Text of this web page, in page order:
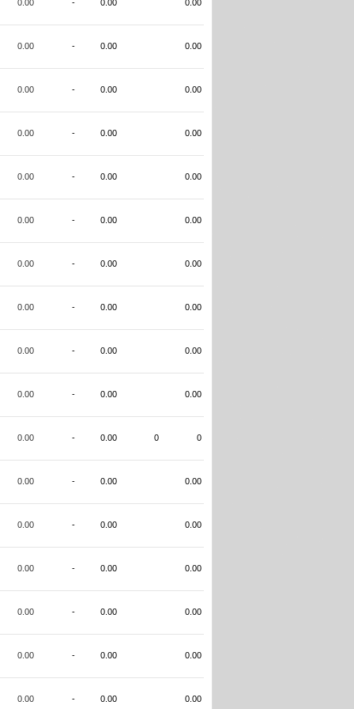
0.00 - 0.00 0.00
0.00 - 0.00 0.00
0.00 - 0.00 0.00
0.00 - 0.00 0.00
0.00 - 0.00 0.00
0.00 - 0.00 0.00
0.00 - 0.00 0.00
0.00 - 0.00 0.00
0.00 - 0.00 0.00
0.00 - 0.00 0.00
0.00 - 0.00 0 0
0.00 - 0.00 0.00
0.00 - 0.00 0.00
0.00 - 0.00 0.00
0.00 - 0.00 0.00
0.00 - 0.00 0.00
0.00 - 0.00 0.00